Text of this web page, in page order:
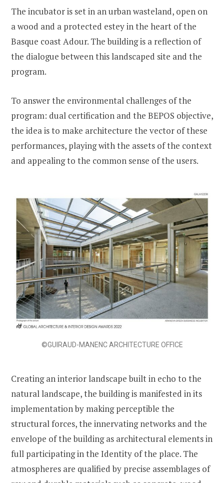
The incubator is set in an urban wasteland, open on
a wood and a protected estey in the heart of the
Basque coast Adour. The building is a reflection of
the dialogue between this landscaped site and the
program.
To answer the environmental challenges of the
program: dual certification and the BEPOS objective,
the idea is to make architecture the vector of these
performances, playing with the assets of the context
and appealing to the common sense of the users.
©GUIRAUD-MANENC ARCHITECTURE OFFICE
Creating an interior landscape built in echo to the
natural landscape, the building is manifested in its
implementation by making perceptible the
structural forces, the innervating networks and the
envelope of the building as architectural elements in
full participating in the Identity of the place. The
atmospheres are qualified by precise assemblages of